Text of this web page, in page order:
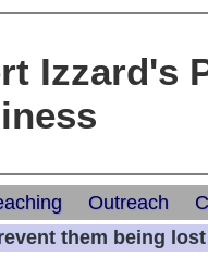
Izzard's
Outreach
them being lost